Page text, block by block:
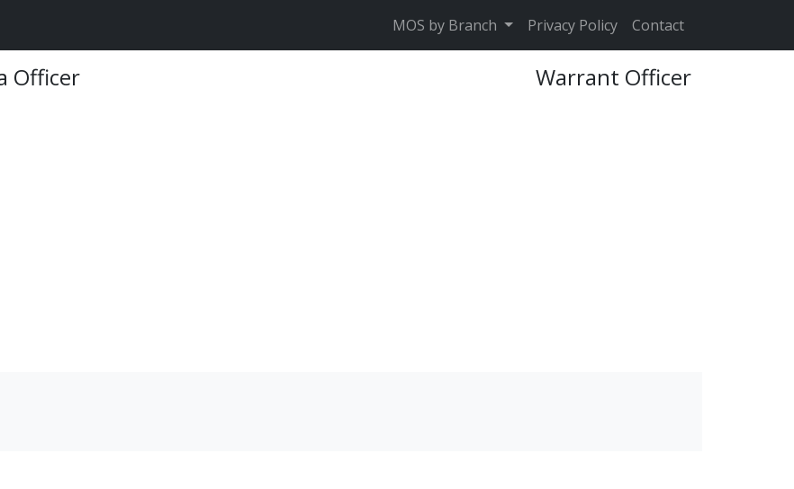
MOS by Branch Privacy Policy Contact
Officer Warrant Officer